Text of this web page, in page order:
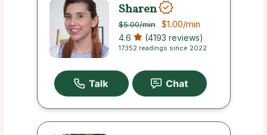
Sharen
$5.00/min $1.00/min
4.6 (4193 reviews)
17352 readings since 2022